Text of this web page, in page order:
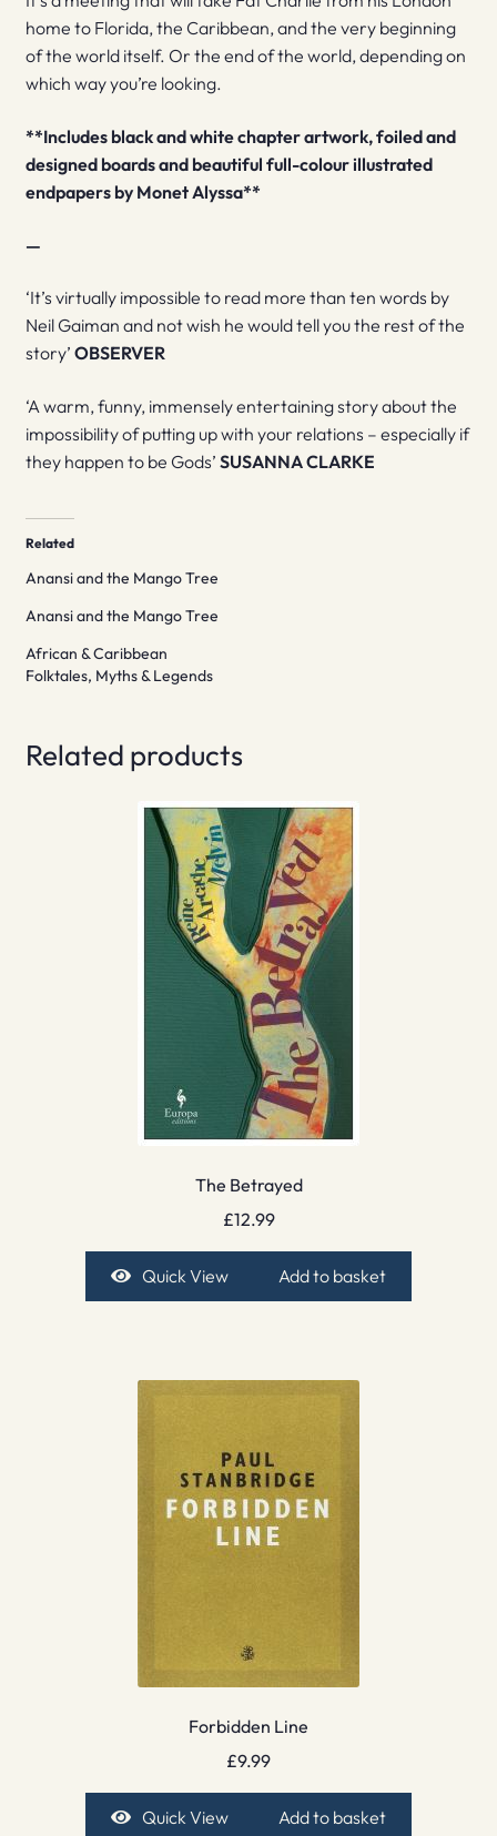
home to Florida, the Caribbean, and the very beginning
of the world itself. Or the end of the world, depending on
which way you’re looking.
**Includes black and white chapter artwork, foiled and
designed boards and beautiful full-colour illustrated
endpapers by Monet Alyssa**
—
‘It’s virtually impossible to read more than ten words by
Neil Gaiman and not wish he would tell you the rest of the
story’ OBSERVER
‘A warm, funny, immensely entertaining story about the
impossibility of putting up with your relations – especially if
they happen to be Gods’ SUSANNA CLARKE
Related
Anansi and the Mango Tree
Anansi and the Mango Tree
African & Caribbean
Folktales, Myths & Legends
Related products
The Betrayed
£12.99
Quick View Add to basket
Forbidden Line
£9.99
Quick View Add to basket